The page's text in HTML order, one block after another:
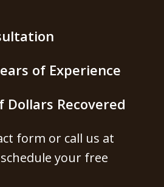
of Experience
Dollars Recovered
form or call us at
your free